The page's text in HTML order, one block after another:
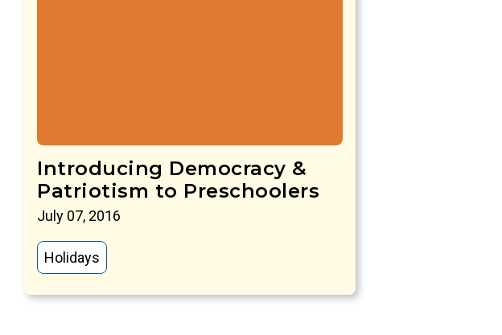
Introducing Democracy &
Patriotism to Preschoolers
July 07, 2016
Holidays